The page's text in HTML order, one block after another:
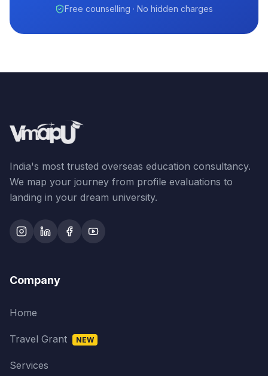
Free counselling · No hidden charges
India's most trusted overseas education consultancy.
We map your journey from profile evaluations to
landing in your dream university.
Company
Home
Travel Grant NEW
Services